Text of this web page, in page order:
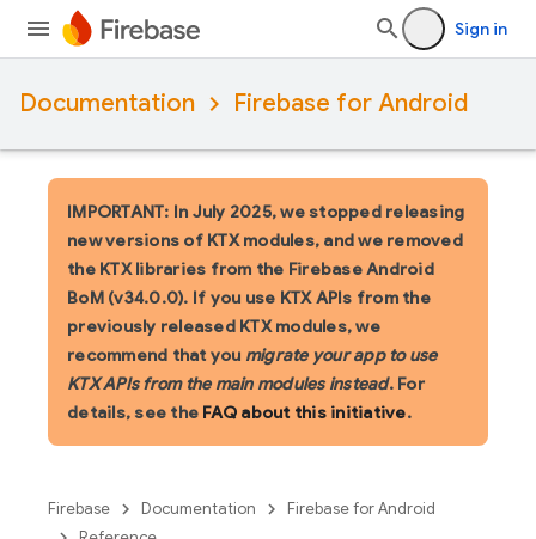
Sign in
Documentation Firebase for Android
IMPORTANT: In July 2025, we stopped releasing
new versions of KTX modules, and we removed
the KTX libraries from the Firebase Android
BoM (v34.0.0). If you use KTX APIs from the
previously released KTX modules, we
recommend that you migrate your app to use
KTX APIs from the main modules instead. For
details, see the FAQ about this initiative.
Firebase Documentation
Firebase for Android